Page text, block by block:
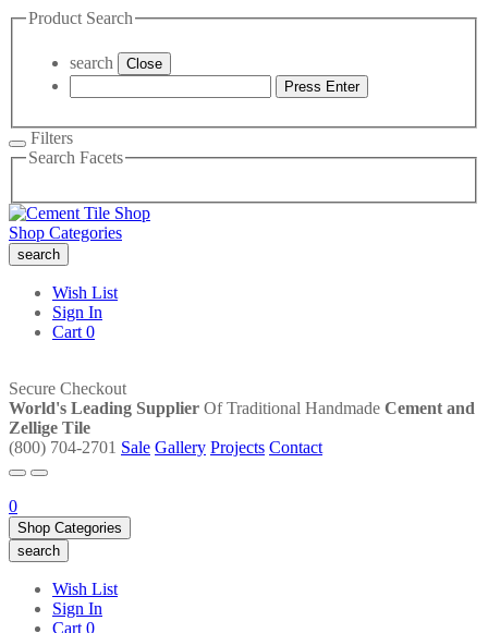
Product Search
search
Close
Press Enter
Filters
Search Facets
Shop Categories
search
Wish List
Sign In
Cart 0
Secure Checkout
World's Leading Supplier Of Traditional Handmade Cement and
Zellige Tile
(800) 704-2701 Sale Gallery Projects Contact
0
Shop Categories
search
Wish List
Sign In
Cart 0